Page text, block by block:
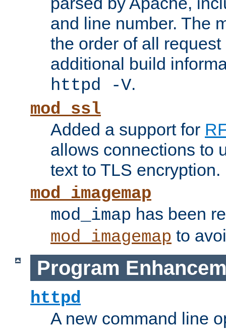
and line number. The
the order of all
additional build
httpd -V.
mod_ssl
Added a support for
allows connections to
text to TLS encryption.
mod_imagemap
mod_imap has been
mod_imagemap to
Program
httpd
A new command line